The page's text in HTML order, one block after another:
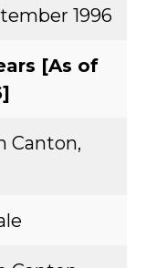
1996
[As of
Canton,